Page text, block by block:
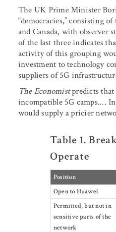
The UK Prime Minister
“democracies,” consisting
and Canada, with observer
of the last three indicates
activity of this grouping
investment to technology
suppliers of 5G
The Economistpredicts that
incompatible 5G camps.… In
would supply a pricier
Table 1.
Operate
Position
Open to Huawei
Permitted, but not in
sensitive parts of the
network